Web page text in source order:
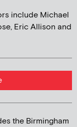
include Michael
Eric Allison and
the Birmingham